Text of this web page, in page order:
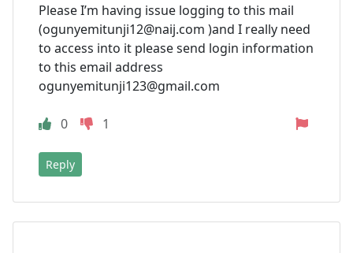
Please I’m having issue logging to this mail
(ogunyemitunji12@naij.com )and I really need
to access into it please send login information
to this email address
ogunyemitunji123@gmail.com
0 1
Reply